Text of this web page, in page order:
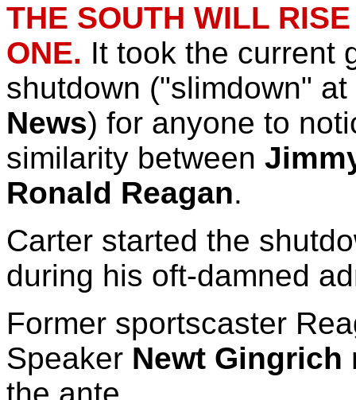
THE SOUTH WILL
ONE. It took the current
shutdown ("slimdown" at
News) for anyone to
similarity between
Ronald Reagan.
Carter started the
during his oft-damned
Former sportscaster
Speaker Newt Gingrich